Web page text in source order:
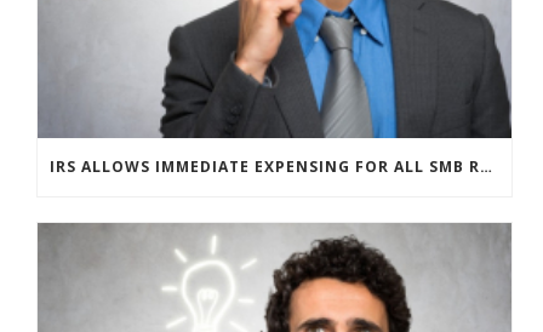
IRS ALLOWS IMMEDIATE EXPENSING FOR ALL SMB R&D CLAIMS